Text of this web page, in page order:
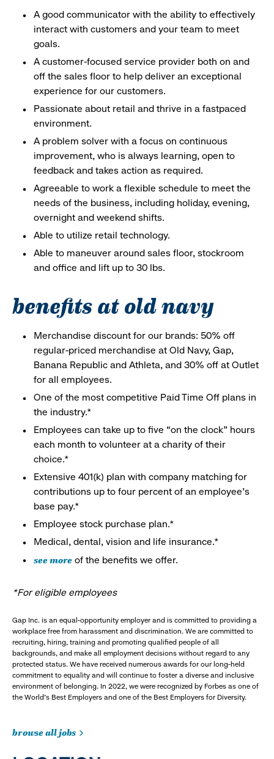
A good communicator with the ability to effectively
interact with customers and your team to meet
goals.
A customer-focused service provider both on and
off the sales floor to help deliver an exceptional
experience for our customers.
Passionate about retail and thrive in a fastpaced
environment.
A problem solver with a focus on continuous
improvement, who is always learning, open to
feedback and takes action as required.
Agreeable to work a flexible schedule to meet the
needs of the business, including holiday, evening,
overnight and weekend shifts.
Able to utilize retail technology.
Able to maneuver around sales floor, stockroom
and office and lift up to 30 lbs.
benefits at old navy
Merchandise discount for our brands: 50% off
regular-priced merchandise at Old Navy, Gap,
Banana Republic and Athleta, and 30% off at Outlet
for all employees.
One of the most competitive Paid Time Off plans in
the industry.*
Employees can take up to five “on the clock” hours
each month to volunteer at a charity of their
choice.*
Extensive 401(k) plan with company matching for
contributions up to four percent of an employee’s
base pay.*
Employee stock purchase plan.*
Medical, dental, vision and life insurance.*
see more of the benefits we offer.
*For eligible employees
Gap Inc. is an equal-opportunity employer and is committed to providing a
workplace free from harassment and discrimination. We are committed to
recruiting, hiring, training and promoting qualified people of all
backgrounds, and make all employment decisions without regard to any
protected status. We have received numerous awards for our long-held
commitment to equality and will continue to foster a diverse and inclusive
environment of belonging. In 2022, we were recognized by Forbes as one of
the World's Best Employers and one of the Best Employers for Diversity.
browse all jobs